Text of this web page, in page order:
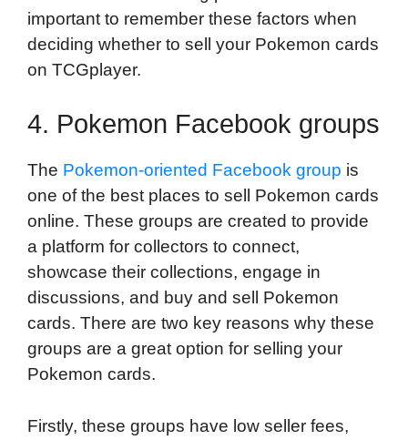
important to remember these factors when
deciding whether to sell your Pokemon cards
on TCGplayer.
4. Pokemon Facebook groups
The Pokemon-oriented Facebook group is
one of the best places to sell Pokemon cards
online. These groups are created to provide
a platform for collectors to connect,
showcase their collections, engage in
discussions, and buy and sell Pokemon
cards. There are two key reasons why these
groups are a great option for selling your
Pokemon cards.
Firstly, these groups have low seller fees,